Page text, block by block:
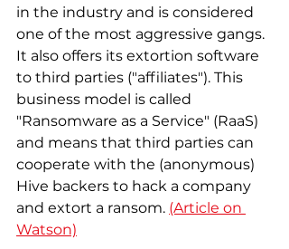
in the industry and is considered
one of the most aggressive gangs.
It also offers its extortion software
to third parties ("affiliates"). This
business model is called
"Ransomware as a Service" (RaaS)
and means that third parties can
cooperate with the (anonymous)
Hive backers to hack a company
and extort a ransom. (Article on
Watson)